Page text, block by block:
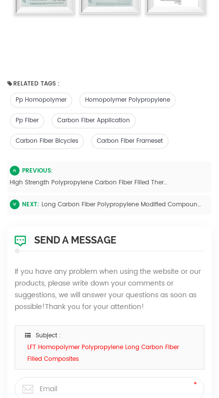
RELATED TAGS :
Pp Homopolymer
Homopolymer Polypropylene
Pp Fiber Carbon Fiber Application
Carbon Fiber Bicycles Carbon Fiber Frameset
PREVIOUS:
High Strength Polypropylene Carbon Fiber Filled Thermoplastic Pellets
NEXT: Long Carbon Fiber Polypropylene Modified Compounds
SEND A MESSAGE
If you have any problem when using the website or our
products, please write down your comments or
suggestions, we will answer your questions as soon as
possible!Thank you for your attention!
Subject :
LFT Homopolymer Polypropylene Long Carbon Fiber
Filled Composites